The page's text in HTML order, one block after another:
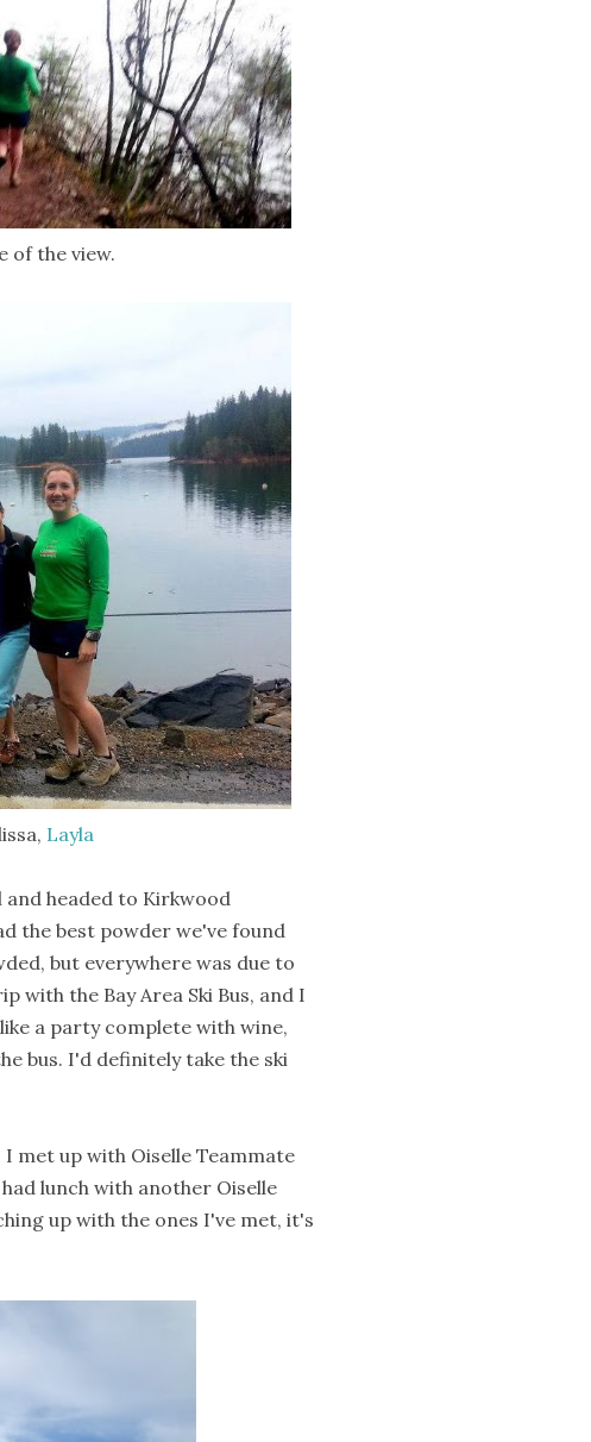
of the view.
Layla
headed to Kirkwood
the best powder we've found
but everywhere was due to
with the Bay Area Ski Bus, and I
a party complete with wine,
bus. I'd definitely take the ski
met up with Oiselle Teammate
lunch with another Oiselle
up with the ones I've met, it's